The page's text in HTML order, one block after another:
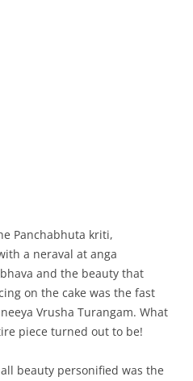
Panchabhuta kriti,
a neraval at anga
and the beauty that
on the cake was the fast
Vrusha Turangam. What
piece turned out to be!
beauty personified was the